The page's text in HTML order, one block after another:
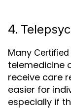
4.
Many
telemedicine
receive care
easier for
especially if